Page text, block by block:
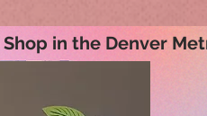
in the Denver